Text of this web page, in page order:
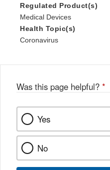
Regulated Product(s)
Medical Devices
Health Topic(s)
Coronavirus
Was this page helpful? *
Yes
No